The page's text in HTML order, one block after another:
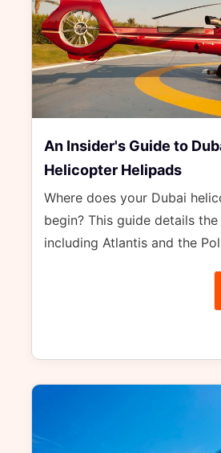
An Insider's Guide to
Helicopter Helipads
Where does your Dubai
begin? This guide details
including Atlantis and the